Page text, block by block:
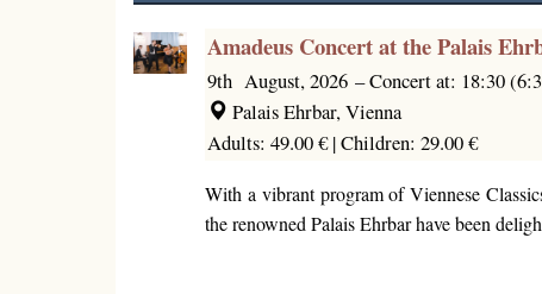
Amadeus Concert at the Palais
9th August, 2026 –Concert at: 18:30
Palais Ehrbar, Vienna
Adults: 49.00 € |Children: 29.00 €
With a vibrant program of Viennese
the renowned Palais Ehrbar have been